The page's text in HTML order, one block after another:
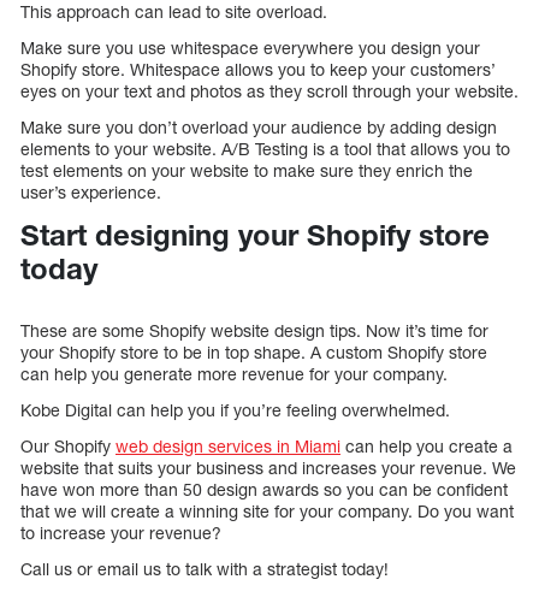
This approach can lead to site overload.
Make sure you use whitespace everywhere you design your
Shopify store. Whitespace allows you to keep your customers’
eyes on your text and photos as they scroll through your website.
Make sure you don’t overload your audience by adding design
elements to your website. A/B Testing is a tool that allows you to
test elements on your website to make sure they enrich the
user’s experience.
Start designing your Shopify store
today
These are some Shopify website design tips. Now it’s time for
your Shopify store to be in top shape. A custom Shopify store
can help you generate more revenue for your company.
Kobe Digital can help you if you’re feeling overwhelmed.
Our Shopify web design services in Miami can help you create a
website that suits your business and increases your revenue. We
have won more than 50 design awards so you can be confident
that we will create a winning site for your company. Do you want
to increase your revenue?
Call us or email us to talk with a strategist today!